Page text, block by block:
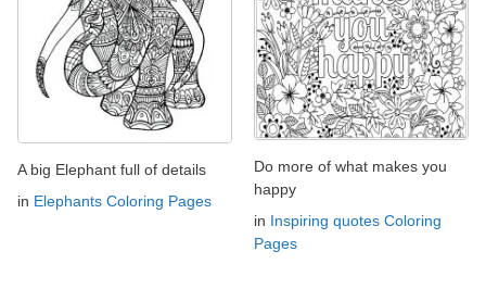
A big Elephant full of details
in Elephants Coloring Pages
Do more of what makes you
happy
in Inspiring quotes Coloring
Pages